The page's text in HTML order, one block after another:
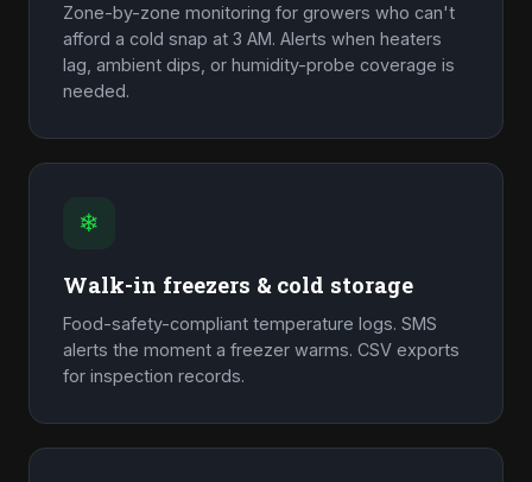
Zone-by-zone monitoring for growers who can't
afford a cold snap at 3 AM. Alerts when heaters
lag, ambient dips, or humidity-probe coverage is
needed.
❄
Walk-in freezers & cold storage
Food-safety-compliant temperature logs. SMS
alerts the moment a freezer warms. CSV exports
for inspection records.